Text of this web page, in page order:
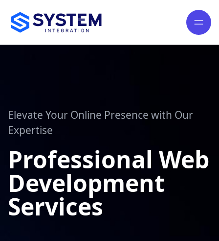
Elevate Your Online Presence with Our
Expertise
Professional Web
Development
Services